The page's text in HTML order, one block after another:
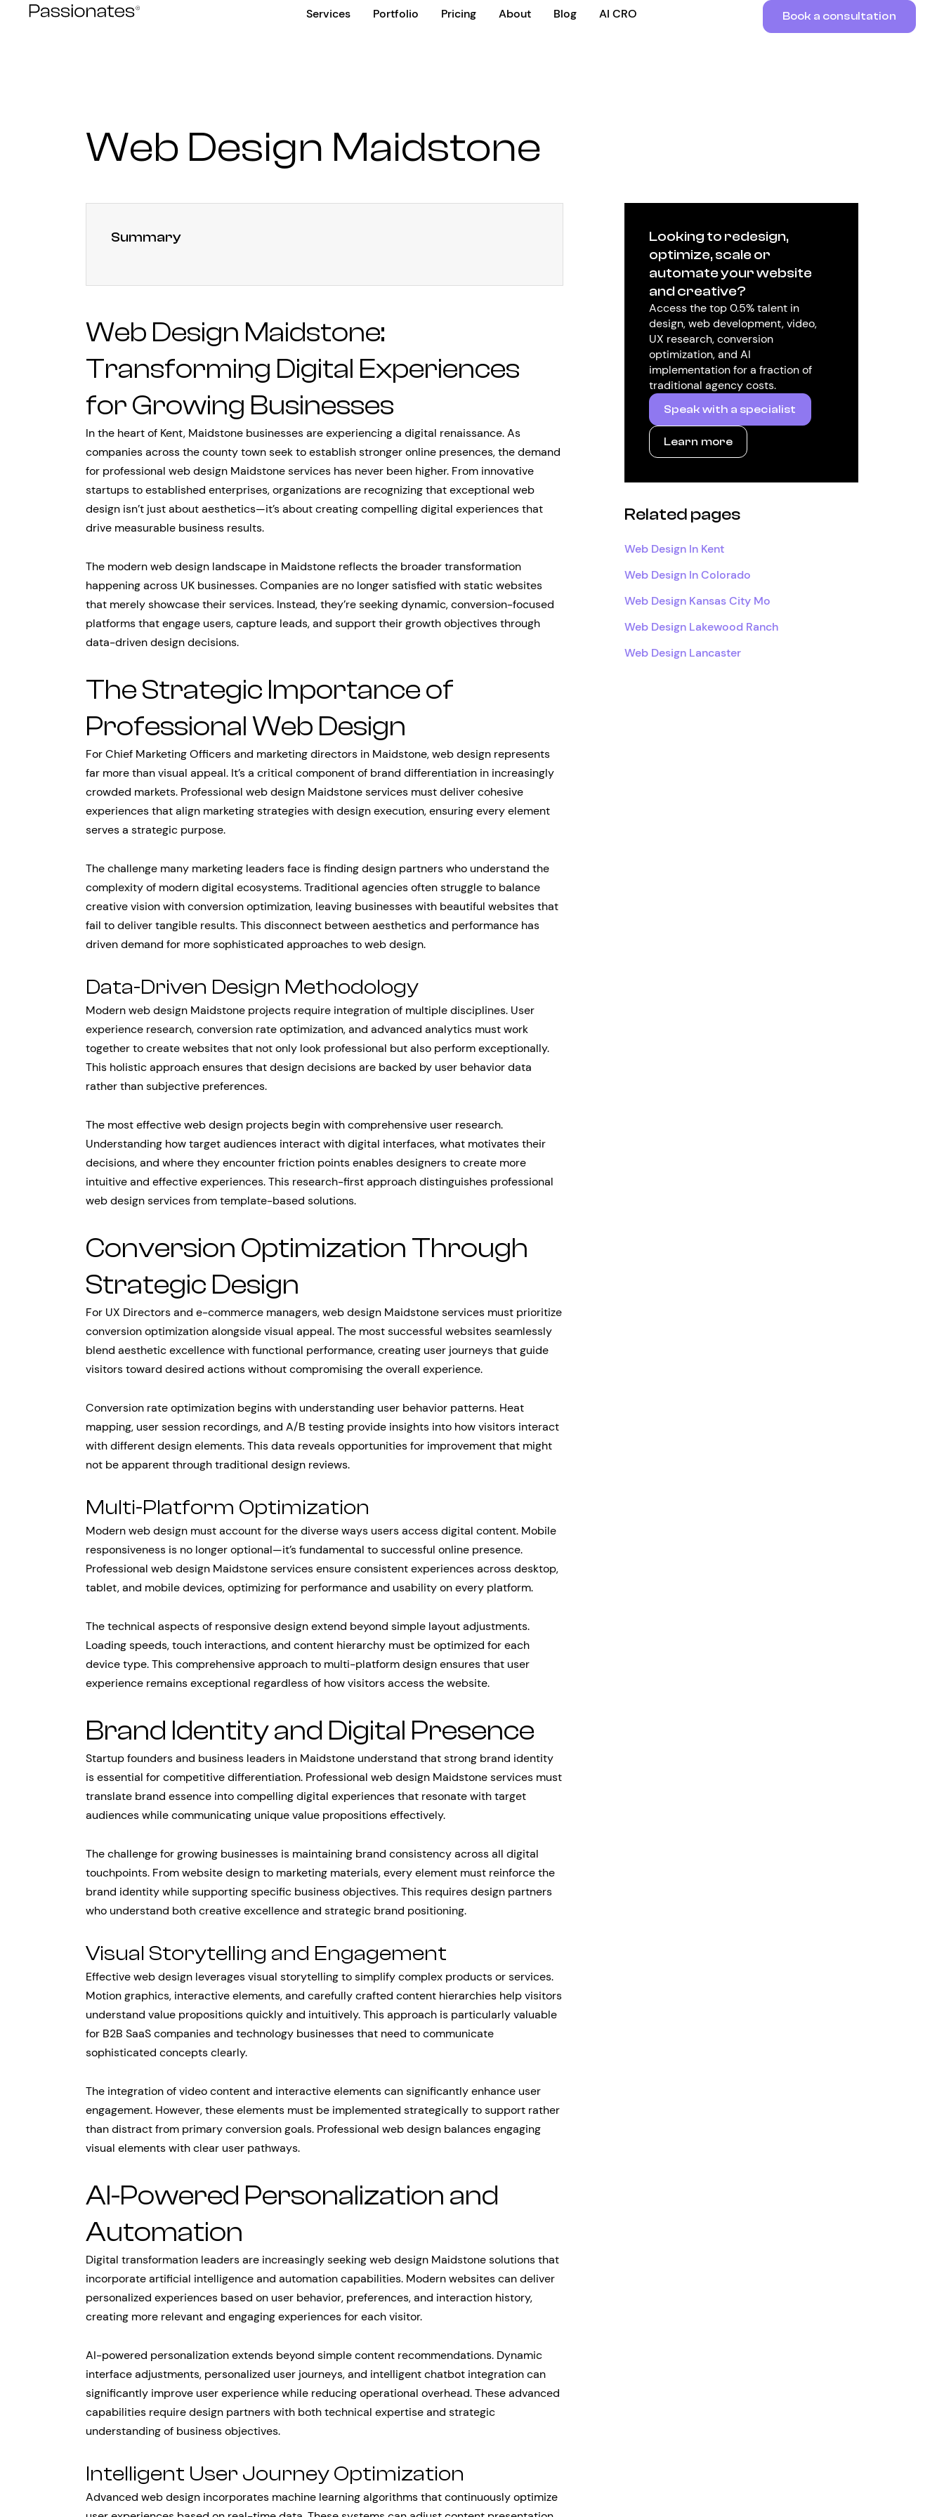
Services Portfolio Pricing About Blog AI CRO Book a consultation
Web Design Maidstone
Summary
Web Design Maidstone:
Transforming Digital Experiences
for Growing Businesses
In the heart of Kent, Maidstone businesses are experiencing a digital renaissance. As
companies across the county town seek to establish stronger online presences, the demand
for professional web design Maidstone services has never been higher. From innovative
startups to established enterprises, organizations are recognizing that exceptional web
design isn’t just about aesthetics—it’s about creating compelling digital experiences that
drive measurable business results.
The modern web design landscape in Maidstone reflects the broader transformation
happening across UK businesses. Companies are no longer satisfied with static websites
that merely showcase their services. Instead, they’re seeking dynamic, conversion-focused
platforms that engage users, capture leads, and support their growth objectives through
data-driven design decisions.
The Strategic Importance of
Professional Web Design
For Chief Marketing Officers and marketing directors in Maidstone, web design represents
far more than visual appeal. It’s a critical component of brand differentiation in increasingly
crowded markets. Professional web design Maidstone services must deliver cohesive
experiences that align marketing strategies with design execution, ensuring every element
serves a strategic purpose.
The challenge many marketing leaders face is finding design partners who understand the
complexity of modern digital ecosystems. Traditional agencies often struggle to balance
creative vision with conversion optimization, leaving businesses with beautiful websites that
fail to deliver tangible results. This disconnect between aesthetics and performance has
driven demand for more sophisticated approaches to web design.
Data-Driven Design Methodology
Modern web design Maidstone projects require integration of multiple disciplines. User
experience research, conversion rate optimization, and advanced analytics must work
together to create websites that not only look professional but also perform exceptionally.
This holistic approach ensures that design decisions are backed by user behavior data
rather than subjective preferences.
The most effective web design projects begin with comprehensive user research.
Understanding how target audiences interact with digital interfaces, what motivates their
decisions, and where they encounter friction points enables designers to create more
intuitive and effective experiences. This research-first approach distinguishes professional
web design services from template-based solutions.
Conversion Optimization Through
Strategic Design
For UX Directors and e-commerce managers, web design Maidstone services must prioritize
conversion optimization alongside visual appeal. The most successful websites seamlessly
blend aesthetic excellence with functional performance, creating user journeys that guide
visitors toward desired actions without compromising the overall experience.
Conversion rate optimization begins with understanding user behavior patterns. Heat
mapping, user session recordings, and A/B testing provide insights into how visitors interact
with different design elements. This data reveals opportunities for improvement that might
not be apparent through traditional design reviews.
Multi-Platform Optimization
Modern web design must account for the diverse ways users access digital content. Mobile
responsiveness is no longer optional—it’s fundamental to successful online presence.
Professional web design Maidstone services ensure consistent experiences across desktop,
tablet, and mobile devices, optimizing for performance and usability on every platform.
The technical aspects of responsive design extend beyond simple layout adjustments.
Loading speeds, touch interactions, and content hierarchy must be optimized for each
device type. This comprehensive approach to multi-platform design ensures that user
experience remains exceptional regardless of how visitors access the website.
Brand Identity and Digital Presence
Startup founders and business leaders in Maidstone understand that strong brand identity
is essential for competitive differentiation. Professional web design Maidstone services must
translate brand essence into compelling digital experiences that resonate with target
audiences while communicating unique value propositions effectively.
The challenge for growing businesses is maintaining brand consistency across all digital
touchpoints. From website design to marketing materials, every element must reinforce the
brand identity while supporting specific business objectives. This requires design partners
who understand both creative excellence and strategic brand positioning.
Visual Storytelling and Engagement
Effective web design leverages visual storytelling to simplify complex products or services.
Motion graphics, interactive elements, and carefully crafted content hierarchies help visitors
understand value propositions quickly and intuitively. This approach is particularly valuable
for B2B SaaS companies and technology businesses that need to communicate
sophisticated concepts clearly.
The integration of video content and interactive elements can significantly enhance user
engagement. However, these elements must be implemented strategically to support rather
than distract from primary conversion goals. Professional web design balances engaging
visual elements with clear user pathways.
AI-Powered Personalization and
Automation
Digital transformation leaders are increasingly seeking web design Maidstone solutions that
incorporate artificial intelligence and automation capabilities. Modern websites can deliver
personalized experiences based on user behavior, preferences, and interaction history,
creating more relevant and engaging experiences for each visitor.
AI-powered personalization extends beyond simple content recommendations. Dynamic
interface adjustments, personalized user journeys, and intelligent chatbot integration can
significantly improve user experience while reducing operational overhead. These advanced
capabilities require design partners with both technical expertise and strategic
understanding of business objectives.
Intelligent User Journey Optimization
Advanced web design incorporates machine learning algorithms that continuously optimize
Looking to redesign,
optimize, scale or
automate your website
and creative?
Access the top 0.5% talent in
design, web development, video,
UX research, conversion
optimization, and AI
implementation for a fraction of
traditional agency costs.
Speak with a specialist
Learn more
Related pages
Web Design In Kent
Web Design In Colorado
Web Design Kansas City Mo
Web Design Lakewood Ranch
Web Design Lancaster